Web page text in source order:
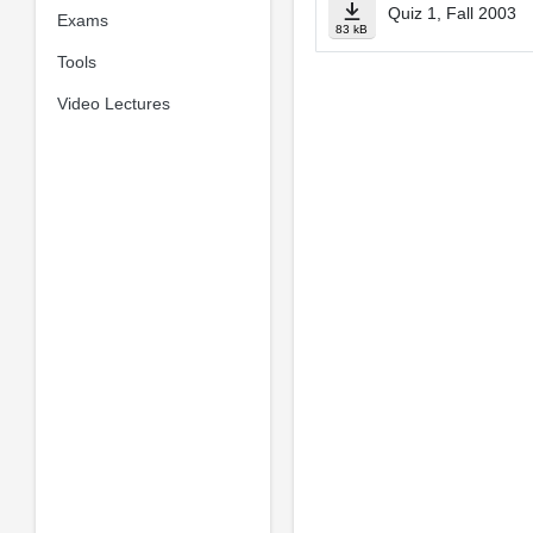
Exams
Tools
Video Lectures
83 kB
Quiz 1, Fall 2003